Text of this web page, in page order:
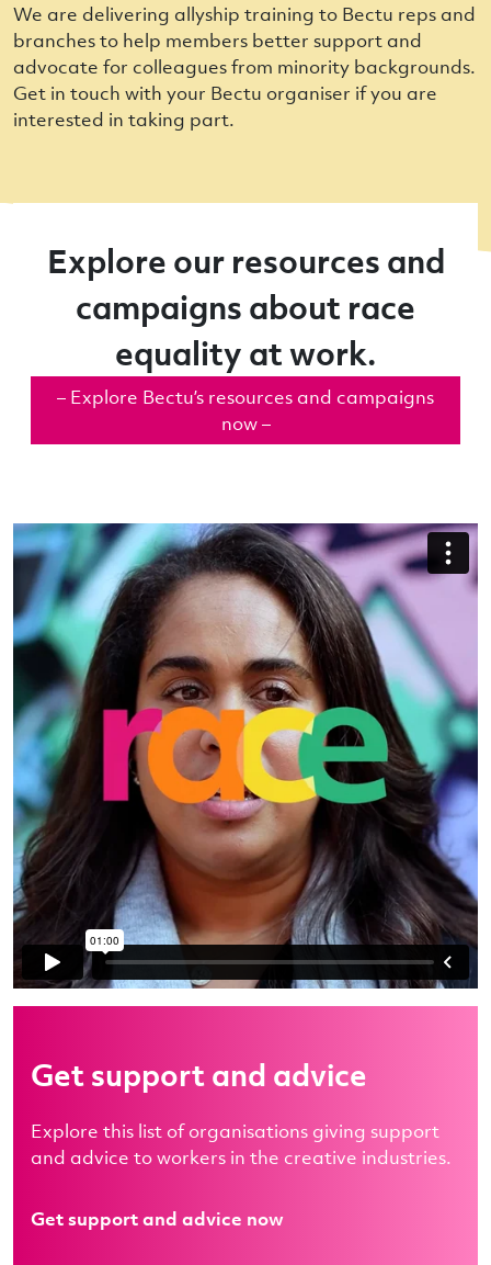
We are delivering allyship training to Bectu reps and
branches to help members better support and
advocate for colleagues from minority backgrounds.
Get in touch with your Bectu organiser if you are
interested in taking part.
Explore our resources and
campaigns about race
equality at work.
– Explore Bectu’s resources and campaigns
now –
Get support and advice
Explore this list of organisations giving support
and advice to workers in the creative industries.
Get support and advice now